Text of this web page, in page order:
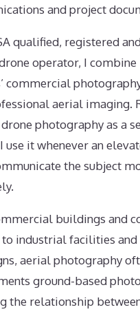
and project
qualified, registered
operator, I
commercial
aerial imaging.
photography as a
use it whenever an
the subject
buildings and
industrial facilities
aerial photography
ground-based
the relationship